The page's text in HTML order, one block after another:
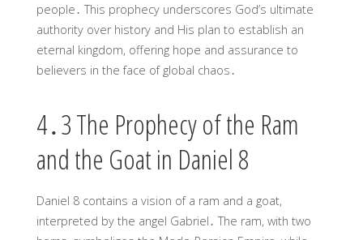
people․ This prophecy underscores God’s ultimate
authority over history and His plan to establish an
eternal kingdom, offering hope and assurance to
believers in the face of global chaos․
4․3 The Prophecy of the Ram
and the Goat in Daniel 8
Daniel 8 contains a vision of a ram and a goat,
interpreted by the angel Gabriel․ The ram, with two